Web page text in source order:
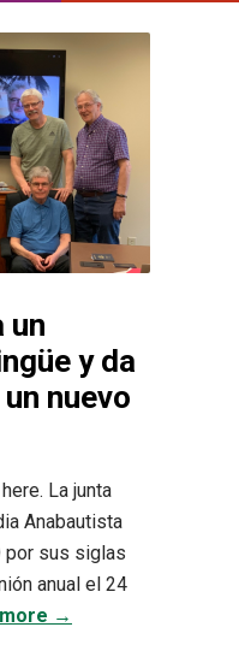
un
y da
nuevo
La junta
Anabautista
por sus siglas
anual el 24
→